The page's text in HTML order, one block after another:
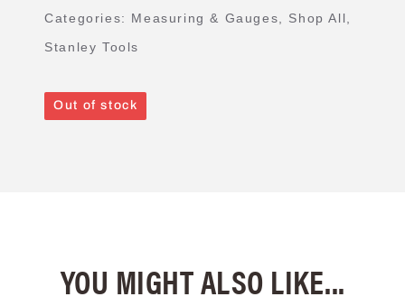
Categories: Measuring & Gauges, Shop All,
Stanley Tools
Out of stock
YOU MIGHT ALSO LIKE...